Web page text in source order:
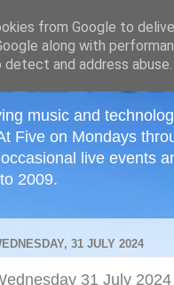
music and
Five on Mondays
live events
2009.
31 JULY 2024
31 July 2024
from Google to
along with
and address abuse.